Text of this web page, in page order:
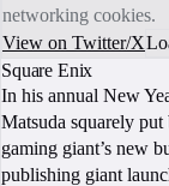
networking cookies.
View on Twitter/X
Square Enix
In his annual New
Matsuda squarely
gaming giant’s new
publishing giant